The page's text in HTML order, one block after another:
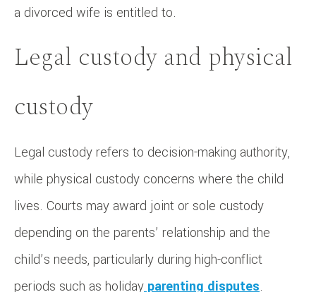
a divorced wife is entitled to.
Legal custody and physical
custody
Legal custody refers to decision-making authority,
while physical custody concerns where the child
lives. Courts may award joint or sole custody
depending on the parents’ relationship and the
child’s needs, particularly during high-conflict
periods such as holiday parenting disputes.